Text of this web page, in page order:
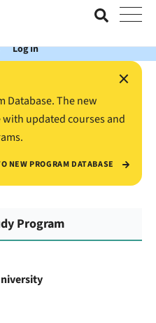
Bank Account with the Value
Log In
×
Database. The new
updated courses and
NEW PROGRAM DATABASE
Program